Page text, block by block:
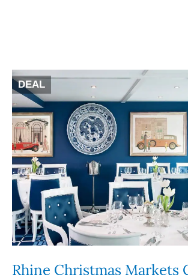
DEAL
Rhine Christmas Markets